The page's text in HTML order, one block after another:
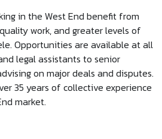
in the West End benefit from
work, and greater levels of
Opportunities are available at all
legal assistants to senior
on major deals and disputes.
35 years of collective experience
market.